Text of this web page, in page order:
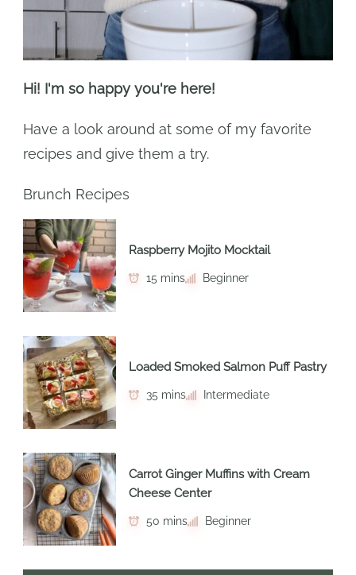
Hi! I'm so happy you're here!
Have a look around at some of my favorite
recipes and give them a try.
Brunch Recipes
Raspberry Mojito Mocktail
15 mins Beginner
Loaded Smoked Salmon Puff Pastry
35 mins Intermediate
Carrot Ginger Muffins with Cream
Cheese Center
50 mins Beginner